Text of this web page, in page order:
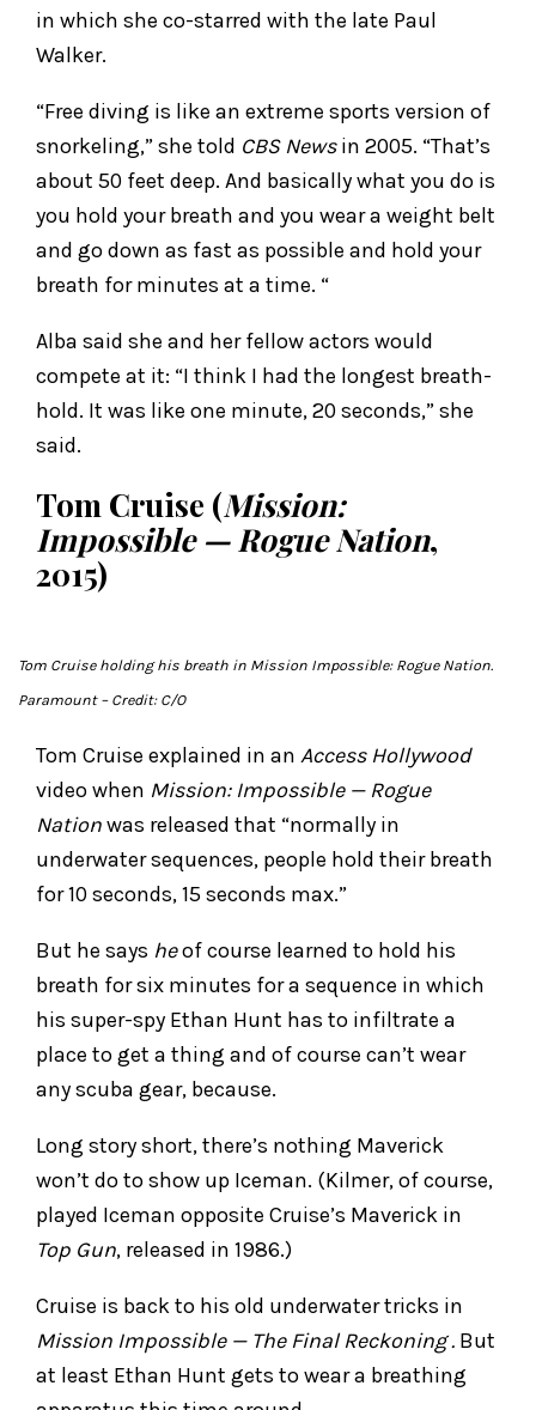
in which she co-starred with the late Paul
Walker.
“Free diving is like an extreme sports version of
snorkeling,” she told CBS Newsin 2005. “That’s
about 50 feet deep. And basically what you do is
you hold your breath and you wear a weight belt
and go down as fast as possible and hold your
breath for minutes at a time. “
Alba said she and her fellow actors would
compete at it: “I think I had the longest breath-
hold. It was like one minute, 20 seconds,” she
said.
Tom Cruise (Mission:
Impossible — Rogue Nation,
2015)
Tom Cruise holding his breath in Mission Impossible: Rogue Nation.
Paramount– Credit: C/O
Tom Cruise explained in an Access Hollywood
video when Mission: Impossible — Rogue
Nationwas released that “normally in
underwater sequences, people hold their breath
for 10 seconds, 15 seconds max.”
But he says heof course learned to hold his
breath for six minutes for a sequence in which
his super-spy Ethan Hunt has to infiltrate a
place to get a thing and of course can’t wear
any scuba gear, because.
Long story short, there’s nothing Maverick
won’t do to show up Iceman. (Kilmer, of course,
played Iceman opposite Cruise’s Maverick in
Top Gun, released in 1986.)
Cruise is back to his old underwater tricks in
Mission Impossible — The Final Reckoning . But
at least Ethan Hunt gets to wear a breathing